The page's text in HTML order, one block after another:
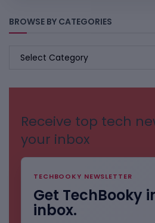
BROWSE BY CATEGORIES
BROWSE
Receive top tech
your inbox
TECHBOOKY NEWSLETTER
Get TechBooky
inbox.